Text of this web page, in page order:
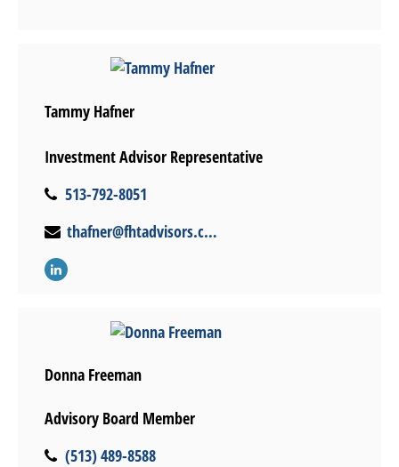
Tammy Hafner
Investment Advisor Representative
513-792-8051
thafner@fhtadvisors.com
Donna Freeman
Advisory Board Member
(513) 489-8588